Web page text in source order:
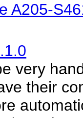
A205-
very
their